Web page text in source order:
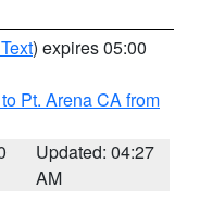
) expires 05:00
Pt. Arena CA from
Updated: 04:27
AM